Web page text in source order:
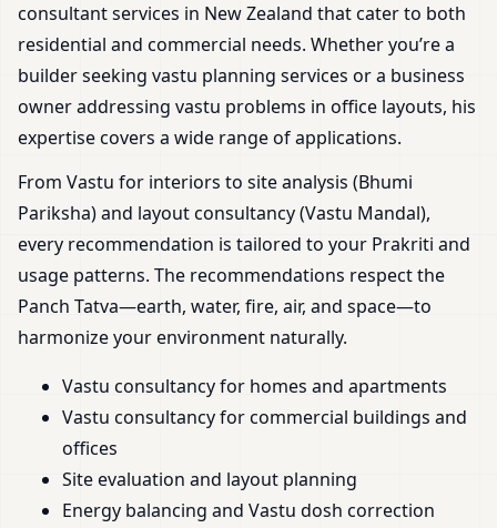
consultant services in New Zealand that cater to both
residential and commercial needs. Whether you’re a
builder seeking vastu planning services or a business
owner addressing vastu problems in office layouts, his
expertise covers a wide range of applications.
From Vastu for interiors to site analysis (Bhumi
Pariksha) and layout consultancy (Vastu Mandal),
every recommendation is tailored to your Prakriti and
usage patterns. The recommendations respect the
Panch Tatva—earth, water, fire, air, and space—to
harmonize your environment naturally.
Vastu consultancy for homes and apartments
Vastu consultancy for commercial buildings and
offices
Site evaluation and layout planning
Energy balancing and Vastu dosh correction